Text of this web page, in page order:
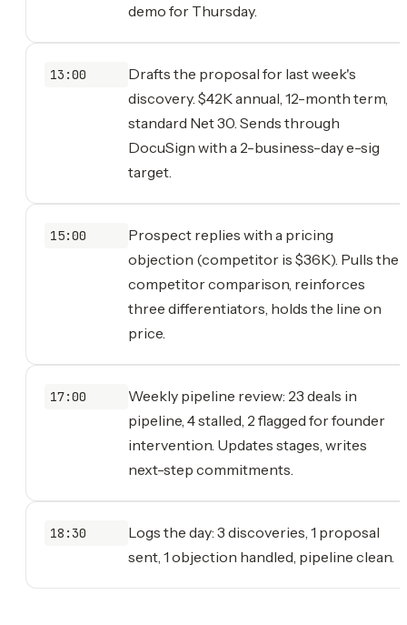
demo for Thursday.
13:00
Drafts the proposal for last week's
discovery. $42K annual, 12-month term,
standard Net 30. Sends through
DocuSign with a 2-business-day e-sig
target.
15:00
Prospect replies with a pricing
objection (competitor is $36K). Pulls the
competitor comparison, reinforces
three differentiators, holds the line on
price.
17:00
Weekly pipeline review: 23 deals in
pipeline, 4 stalled, 2 flagged for founder
intervention. Updates stages, writes
next-step commitments.
18:30
Logs the day: 3 discoveries, 1 proposal
sent, 1 objection handled, pipeline clean.